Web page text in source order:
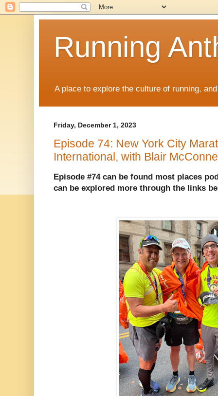
Running
A place to explore the culture of running,
Friday, December 1, 2023
Episode 74: New York City
International, with Blair
Episode #74 can be found most places
can be explored more through the links